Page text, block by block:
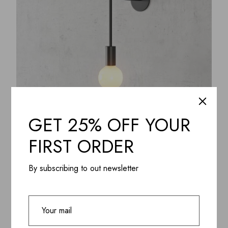
QUICK VIEW
Lagom Matte Wall LED Lamp, Aluminium & Steel
powder coating
445.99
GET 25% OFF YOUR
FIRST ORDER
By subscribing to out newsletter